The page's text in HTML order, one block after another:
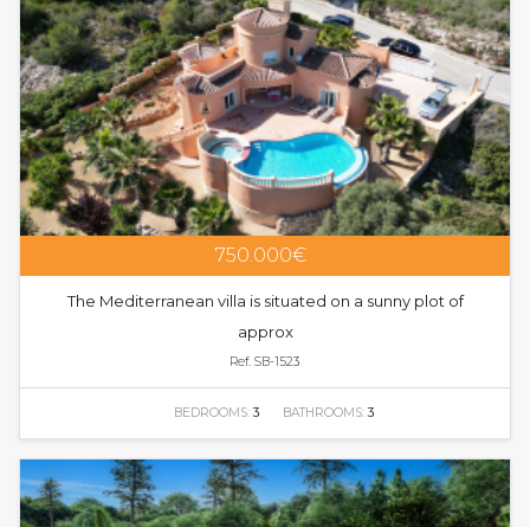
750.000€
The Mediterranean villa is situated on a sunny plot of
approx
Ref. SB-1523
BEDROOMS:3 BATHROOMS:3